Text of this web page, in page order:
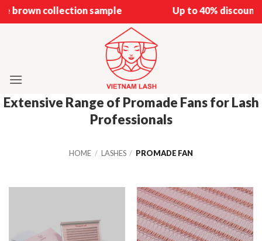
Skip
to
brown collection sample Up to 40% discount
Extensive Range of Promade Fans for Lash
Professionals
HOME / LASHES / PROMADE FAN